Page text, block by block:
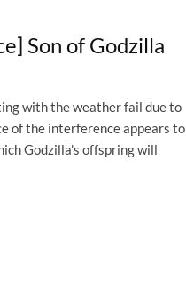
Son of Godzilla
with the weather fail due to
of the interference appears to
Godzilla's offspring will